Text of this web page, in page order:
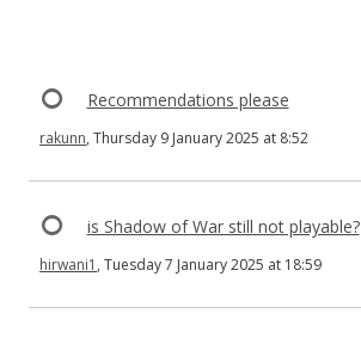
Recommendations please
rakunn, Thursday 9 January 2025 at 8:52
is Shadow of War still not playable?
hirwani1 , Tuesday 7 January 2025 at 18:59